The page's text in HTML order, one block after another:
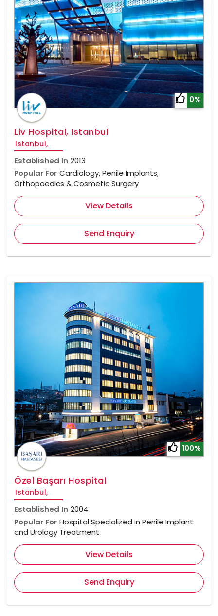
0%
Liv Hospital, Istanbul
Istanbul,
Established In 2013
Popular For Cardiology, Penile Implants,
Orthopaedics & Cosmetic Surgery
View Details
Send Enquiry
100%
Özel Başarı Hospital
Istanbul,
Established In 2004
Popular For Hospital Specialized in Penile Implant
and Urology Treatment
View Details
Send Enquiry